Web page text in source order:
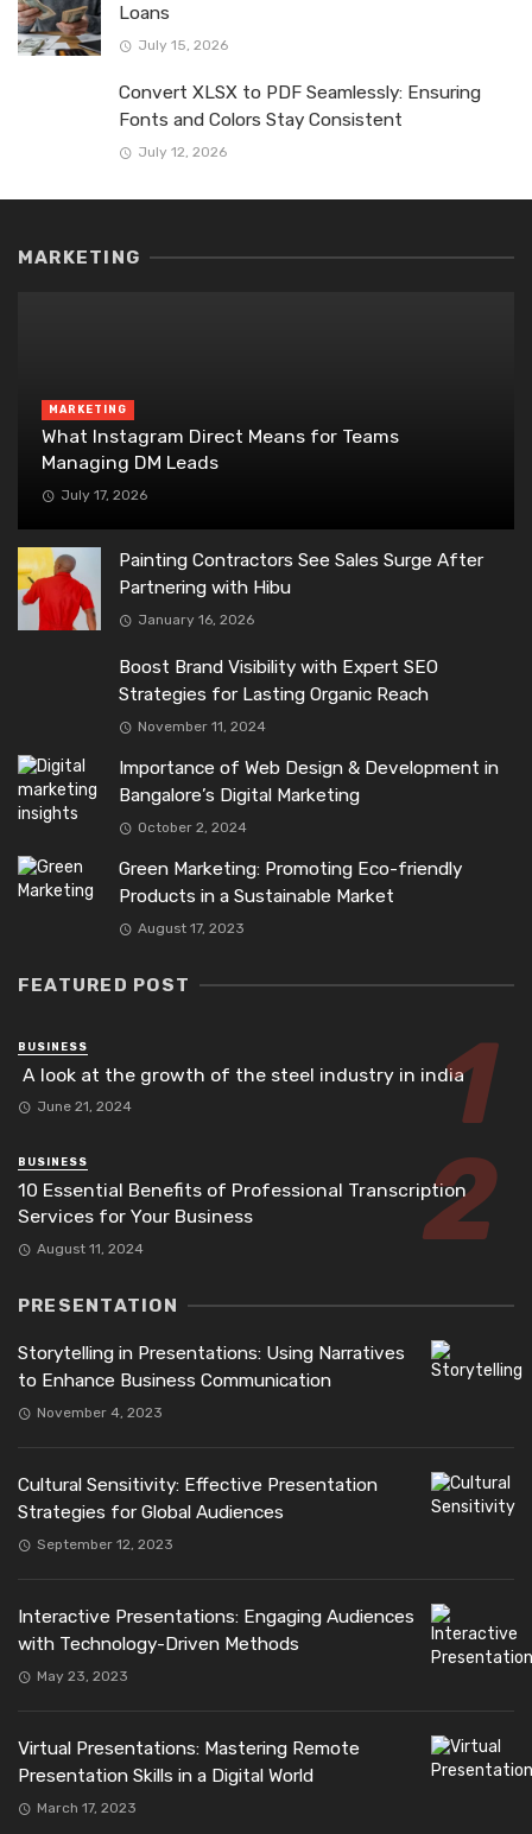
Loans
July 15, 2026
Convert XLSX to PDF Seamlessly: Ensuring
Fonts and Colors Stay Consistent
July 12, 2026
MARKETING
MARKETING
What Instagram Direct Means for Teams
Managing DM Leads
July 17, 2026
Painting Contractors See Sales Surge After
Partnering with Hibu
January 16, 2026
Boost Brand Visibility with Expert SEO
Strategies for Lasting Organic Reach
November 11, 2024
Importance of Web Design & Development in
Bangalore’s Digital Marketing
October 2, 2024
Green Marketing: Promoting Eco-friendly
Products in a Sustainable Market
August 17, 2023
FEATURED POST
BUSINESS
A look at the growth of the steel industry in india
June 21, 2024
BUSINESS
10 Essential Benefits of Professional Transcription
Services for Your Business
August 11, 2024
PRESENTATION
Storytelling in Presentations: Using Narratives
to Enhance Business Communication
November 4, 2023
Cultural Sensitivity: Effective Presentation
Strategies for Global Audiences
September 12, 2023
Interactive Presentations: Engaging Audiences
with Technology-Driven Methods
May 23, 2023
Virtual Presentations: Mastering Remote
Presentation Skills in a Digital World
March 17, 2023